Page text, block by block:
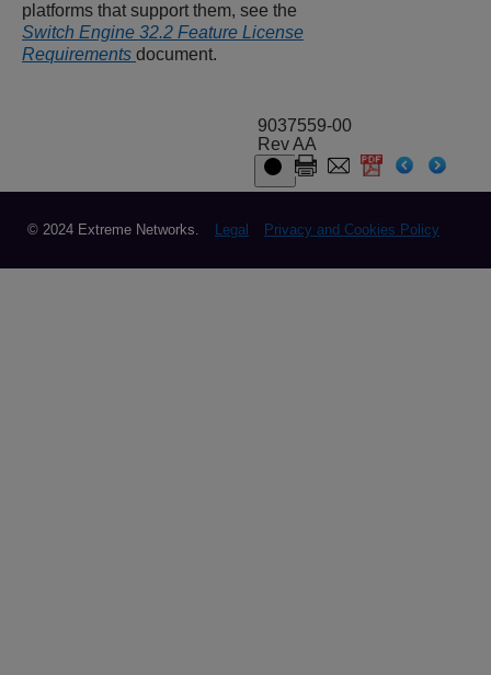
platforms that support them, see the
Switch Engine 32.2 Feature License
Requirements document.
9037559-00
Rev AA
© 2024 Extreme Networks. Legal Privacy and Cookies Policy